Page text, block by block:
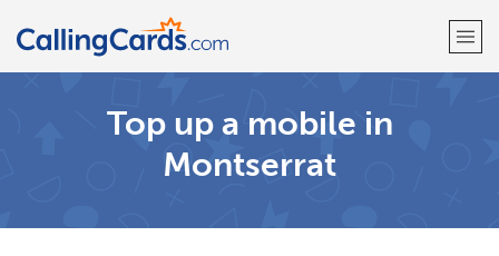
Welcome!
Top up a mobile in
Montserrat